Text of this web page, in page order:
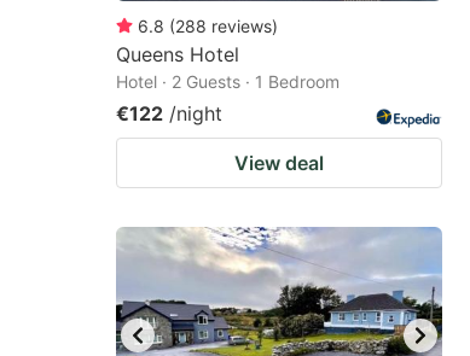
6.8 (288 reviews)
Queens Hotel
Hotel · 2 Guests · 1 Bedroom
€122 /night
View deal